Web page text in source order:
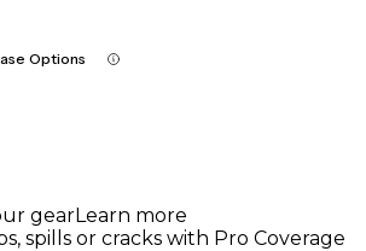
Options
gearLearn more
spills or cracks with Pro Coverage